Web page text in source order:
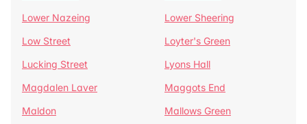
Lower Nazeing
Lower Sheering
Low Street
Loyter's Green
Lucking Street
Lyons Hall
Magdalen Laver
Maggots End
Maldon
Mallows Green